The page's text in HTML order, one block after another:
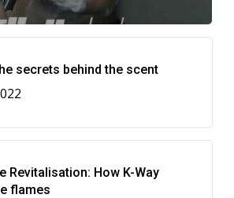
secrets behind the scent
Revitalisation: How K-Way
flames